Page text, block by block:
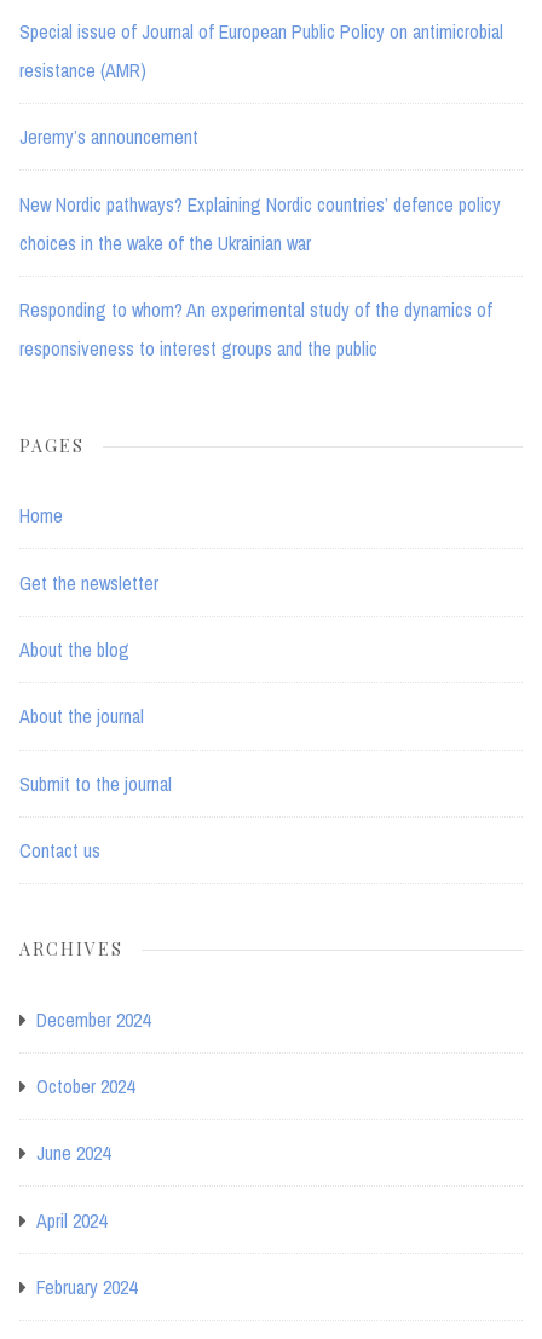
Special issue of Journal of European Public Policy on antimicrobial
resistance (AMR)
Jeremy’s announcement
New Nordic pathways? Explaining Nordic countries’ defence policy
choices in the wake of the Ukrainian war
Responding to whom? An experimental study of the dynamics of
responsiveness to interest groups and the public
PAGES
Home
Get the newsletter
About the blog
About the journal
Submit to the journal
Contact us
ARCHIVES
December 2024
October 2024
June 2024
April 2024
February 2024